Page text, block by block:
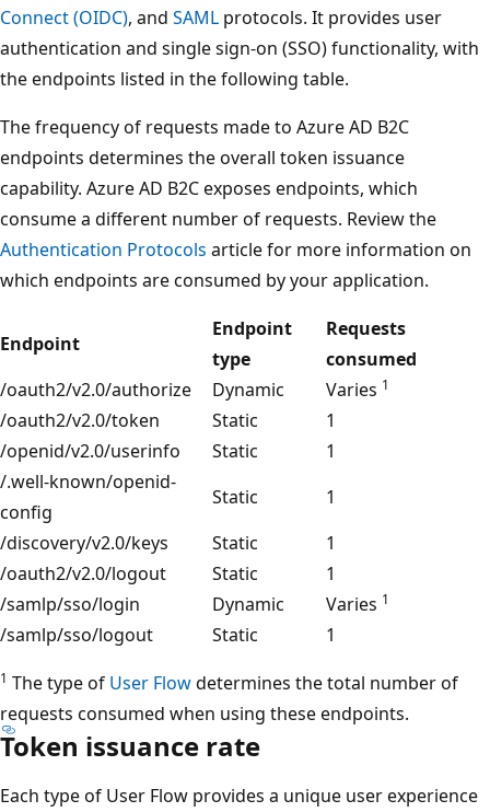
Connect (OIDC), and SAML protocols. It provides user
authentication and single sign-on (SSO) functionality, with
the endpoints listed in the following table.
The frequency of requests made to Azure AD B2C
endpoints determines the overall token issuance
capability. Azure AD B2C exposes endpoints, which
consume a different number of requests. Review the
Authentication Protocols article for more information on
which endpoints are consumed by your application.
Endpoint
Endpoint
type
Requests
consumed
/oauth2/v2.0/authorize
Dynamic Varies 1
/oauth2/v2.0/token Static
1
/openid/v2.0/userinfo
Static
1
/.well-known/openid-
config
Static
1
/discovery/v2.0/keys
Static
1
/oauth2/v2.0/logout
Static
1
/samlp/sso/login
Dynamic Varies 1
/samlp/sso/logout Static 1
1 The type of User Flowdetermines the total number of
requests consumed when using these endpoints.
Token issuance rate
Each type of User Flow provides a unique user experience